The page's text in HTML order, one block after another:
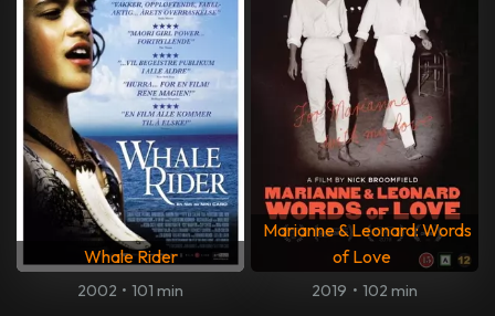
Whale Rider
2002 • 101 min
Marianne & Leonard: Words
of Love
2019 • 102 min